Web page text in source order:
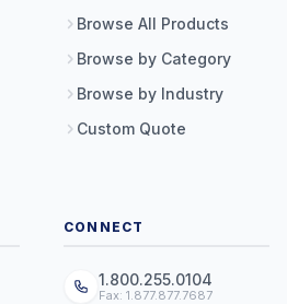
Browse All Products
Browse by Category
Browse by Industry
Custom Quote
CONNECT
1.800.255.0104
Fax: 1.877.877.7687